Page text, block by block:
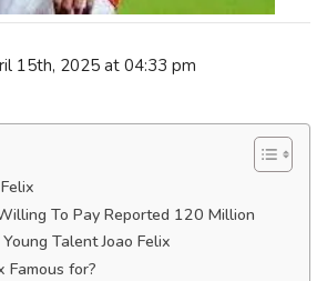
15th, 2025 at 04:33 pm
To Pay Reported 120 Million
Talent Joao Felix
Famous for?